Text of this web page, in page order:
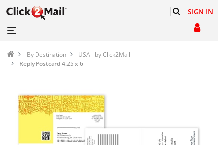
SIGN IN
By Destination
USA - by Click2Mail
Reply Postcard 4.25 x 6